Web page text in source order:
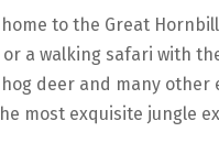
to the Great
or a walking safari with
deer and many other
most exquisite jungle